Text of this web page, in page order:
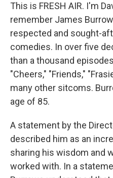
This is FRESH AIR. I'm
remember James
respected and sought-
comedies. In over five
than a thousand
"Cheers," "Friends,"
many other sitcoms.
age of 85.
A statement by the
described him as an
sharing his wisdom and
worked with. In a